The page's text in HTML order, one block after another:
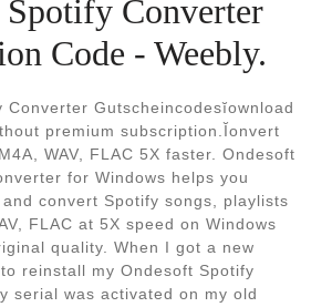
Spotify Converter
Code - Weebly.
Converter Gutscheincodesĭownload
premium subscription.Ĭonvert
WAV, FLAC 5X faster. Ondesoft
for Windows helps you
convert Spotify songs, playlists
FLAC at 5X speed on Windows
quality. When I got a new
reinstall my Ondesoft Spotify
serial was activated on my old